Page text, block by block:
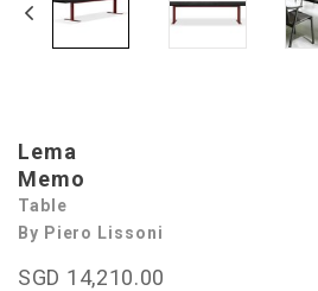
Lema
Memo
Table
By Piero Lissoni
SGD 14,210.00